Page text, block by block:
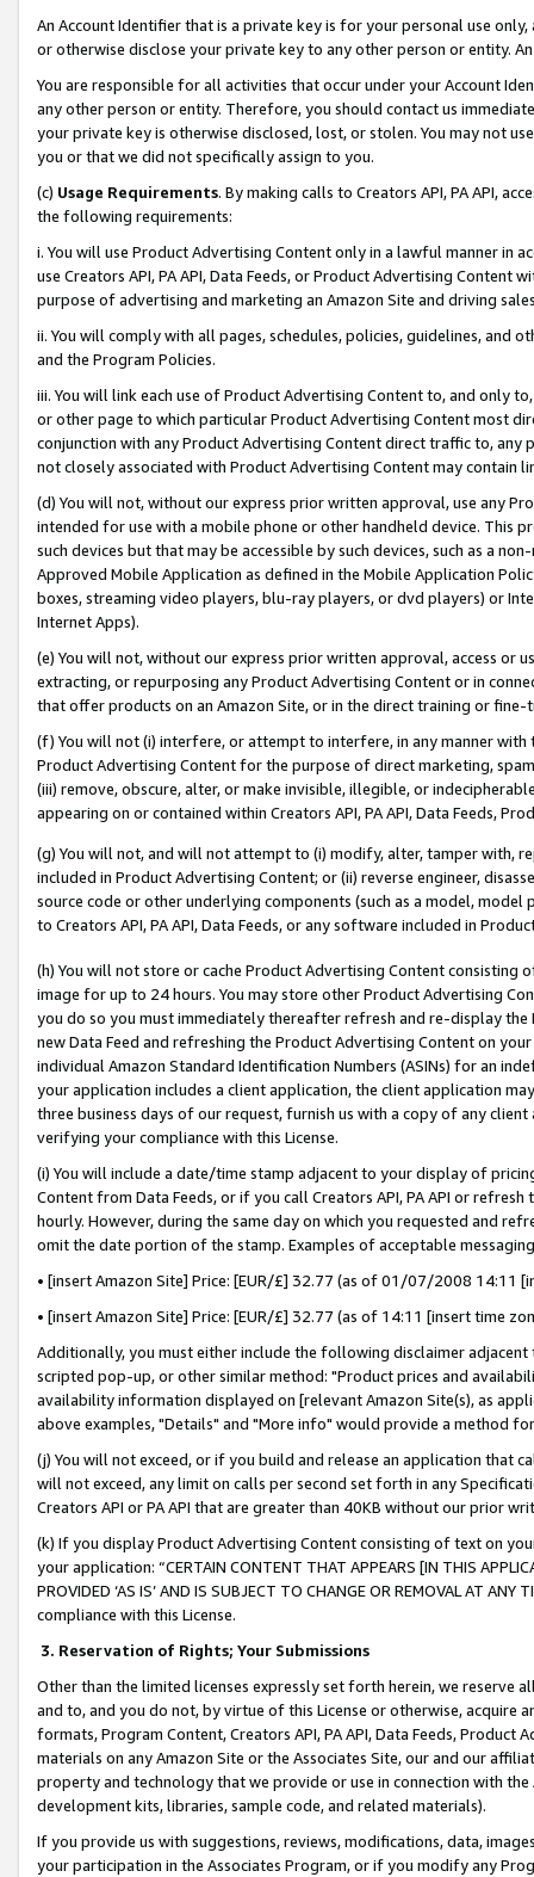
An Account Identifier that is a private key is for your personal use
or otherwise disclose your private key to any other person or entity.
You are responsible for all activities that occur under your Account
any other person or entity. Therefore, you should contact us
your private key is otherwise disclosed, lost, or stolen. You may not
you or that we did not specifically assign to you.
(c) Usage Requirements. By making calls to Creators API, PA API,
the following requirements:
i. You will use Product Advertising Content only in a lawful manner in
use Creators API, PA API, Data Feeds, or Product Advertising
purpose of advertising and marketing an Amazon Site and driving
ii. You will comply with all pages, schedules, policies, guidelines, and
and the Program Policies.
iii. You will link each use of Product Advertising Content to, and only
or other page to which particular Product Advertising Content most
conjunction with any Product Advertising Content direct traffic to,
not closely associated with Product Advertising Content may contain
(d) You will not, without our express prior written approval, use any
intended for use with a mobile phone or other handheld device. This
such devices but that may be accessible by such devices, such as a
Approved Mobile Application as defined in the Mobile Application
boxes, streaming video players, blu-ray players, or dvd players) or
Internet Apps).
(e) You will not, without our express prior written approval, access or
extracting, or repurposing any Product Advertising Content or in
that offer products on an Amazon Site, or in the direct training or
(f) You will not (i) interfere, or attempt to interfere, in any manner
Product Advertising Content for the purpose of direct marketing,
(iii) remove, obscure, alter, or make invisible, illegible, or
appearing on or contained within Creators API, PA API, Data Feeds,
(g) You will not, and will not attempt to (i) modify, alter, tamper with,
included in Product Advertising Content; or (ii) reverse engineer,
source code or other underlying components (such as a model,
to Creators API, PA API, Data Feeds, or any software included in
(h) You will not store or cache Product Advertising Content
image for up to 24 hours. You may store other Product Advertising
you do so you must immediately thereafter refresh and re-display the
new Data Feed and refreshing the Product Advertising Content on
individual Amazon Standard Identification Numbers (ASINs) for an
your application includes a client application, the client application
three business days of our request, furnish us with a copy of any
verifying your compliance with this License.
(i) You will include a date/time stamp adjacent to your display of
Content from Data Feeds, or if you call Creators API, PA API or
hourly. However, during the same day on which you requested and
omit the date portion of the stamp. Examples of acceptable
• [insert Amazon Site] Price: [EUR/£] 32.77 (as of 01/07/2008 14:11
• [insert Amazon Site] Price: [EUR/£] 32.77 (as of 14:11 [insert time
Additionally, you must either include the following disclaimer
scripted pop-up, or other similar method: "Product prices and
availability information displayed on [relevant Amazon Site(s), as
above examples, "Details" and "More info" would provide a method
(j) You will not exceed, or if you build and release an application that
will not exceed, any limit on calls per second set forth in any
Creators API or PA API that are greater than 40KB without our prior
(k) If you display Product Advertising Content consisting of text on
your application: “CERTAIN CONTENT THAT APPEARS [IN THIS
PROVIDED ‘AS IS’ AND IS SUBJECT TO CHANGE OR REMOVAL AT
compliance with this License.
3. Reservation of Rights; Your Submissions
Other than the limited licenses expressly set forth herein, we
and to, and you do not, by virtue of this License or otherwise, acquire
formats, Program Content, Creators API, PA API, Data Feeds,
materials on any Amazon Site or the Associates Site, our and our
property and technology that we provide or use in connection with
development kits, libraries, sample code, and related materials).
If you provide us with suggestions, reviews, modifications, data,
your participation in the Associates Program, or if you modify any